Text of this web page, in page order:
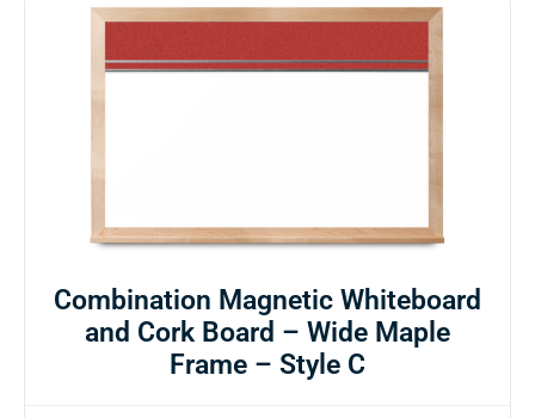
Combination Magnetic Whiteboard
and Cork Board – Wide Maple
Frame – Style C